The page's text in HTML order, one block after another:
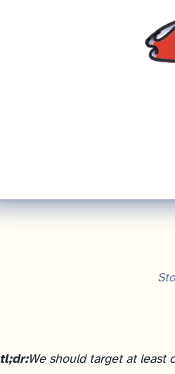
tl;dr:We should target at least